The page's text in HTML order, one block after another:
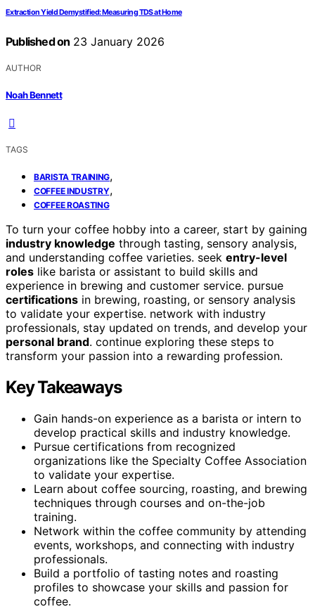
Extraction Yield Demystified: Measuring TDS at Home
Published on 23 January 2026
AUTHOR
Noah Bennett
TAGS
BARISTA TRAINING,
COFFEE INDUSTRY,
COFFEE ROASTING
To turn your coffee hobby into a career, start by gaining
industry knowledge through tasting, sensory analysis,
and understanding coffee varieties. seek entry-level
roles like barista or assistant to build skills and
experience in brewing and customer service. pursue
certifications in brewing, roasting, or sensory analysis
to validate your expertise. network with industry
professionals, stay updated on trends, and develop your
personal brand. continue exploring these steps to
transform your passion into a rewarding profession.
Key Takeaways
Gain hands-on experience as a barista or intern to
develop practical skills and industry knowledge.
Pursue certifications from recognized
organizations like the Specialty Coffee Association
to validate your expertise.
Learn about coffee sourcing, roasting, and brewing
techniques through courses and on-the-job
training.
Network within the coffee community by attending
events, workshops, and connecting with industry
professionals.
Build a portfolio of tasting notes and roasting
profiles to showcase your skills and passion for
coffee.